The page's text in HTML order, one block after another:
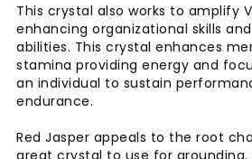
This crystal also works to amplify
enhancing organizational skills
abilities. This crystal enhances
stamina providing energy and
an individual to sustain
endurance.
Red Jasper appeals to the root
great crystal to use for